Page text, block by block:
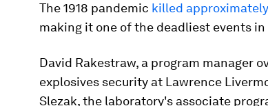
The 1918 pandemic killed
making it one of the deadliest events
David Rakestraw, a program manager
explosives security at Lawrence
Slezak, the laboratory's associate